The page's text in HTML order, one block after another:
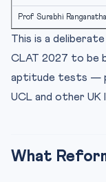
Prof Surabhi
This is a
CLAT 2027 to be
aptitude tests —
UCL and other UK
What